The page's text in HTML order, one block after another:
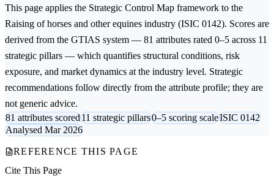
This page applies the Strategic Control Map framework to the
Raising of horses and other equines industry (ISIC 0142). Scores are
derived from the GTIAS system — 81 attributes rated 0–5 across 11
strategic pillars — which quantifies structural conditions, risk
exposure, and market dynamics at the industry level. Strategic
recommendations follow directly from the attribute profile; they are
not generic advice.
81 attributes scored11 strategic pillars0–5 scoring scaleISIC 0142
Analysed Mar 2026
REFERENCE THIS PAGE
Cite This Page